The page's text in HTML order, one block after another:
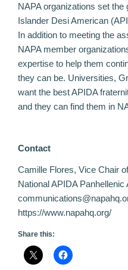
NAPA organizations set
Islander Desi American
In addition to meeting the
NAPA member
expertise to help them
they can be. Universities,
want the best APIDA
and they can find them in
Contact
Camille Flores, Vice Chair
National APIDA Panhellenic
https://www.napahq.org/
Share this: